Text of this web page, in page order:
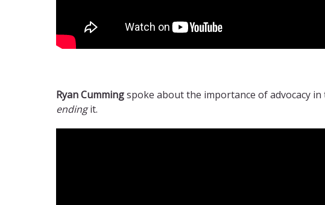
Ryan Cummingspoke about the importance of advocacy
endingit.